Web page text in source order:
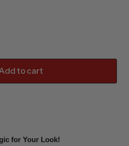
to cart
for Your Look!